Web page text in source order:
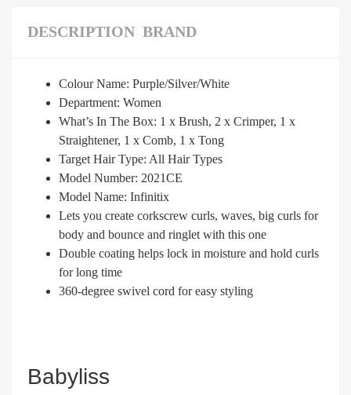
DESCRIPTION BRAND
Colour Name: Purple/Silver/White
Department: Women
What’s In The Box: 1 x Brush, 2 x Crimper, 1 x
Straightener, 1 x Comb, 1 x Tong
Target Hair Type: All Hair Types
Model Number: 2021CE
Model Name: Infinitix
Lets you create corkscrew curls, waves, big curls for
body and bounce and ringlet with this one
Double coating helps lock in moisture and hold curls
for long time
360-degree swivel cord for easy styling
Babyliss